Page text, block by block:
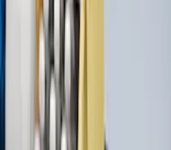
2022 UVS100 Custom